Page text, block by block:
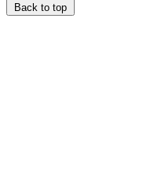
Back to top